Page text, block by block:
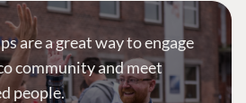
are a great way to engage
community and meet
people.